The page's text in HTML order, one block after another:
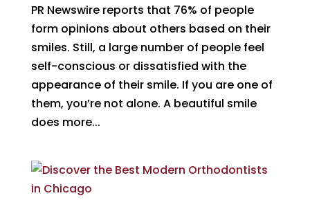
PR Newswire reports that 76% of people
form opinions about others based on their
smiles. Still, a large number of people feel
self-conscious or dissatisfied with the
appearance of their smile. If you are one of
them, you’re not alone. A beautiful smile
does more...